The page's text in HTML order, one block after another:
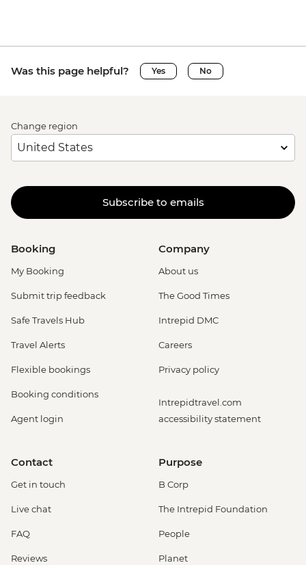
Was this page helpful? Yes No
Change region
Subscribe to emails
Booking
My Booking
Submit trip feedback
Safe Travels Hub
Travel Alerts
Flexible bookings
Booking conditions
Agent login
Company
About us
The Good Times
Intrepid DMC
Careers
Privacy policy
Intrepidtravel.com
accessibility statement
Contact
Get in touch
Live chat
FAQ
Reviews
Purpose
B Corp
The Intrepid Foundation
People
Planet